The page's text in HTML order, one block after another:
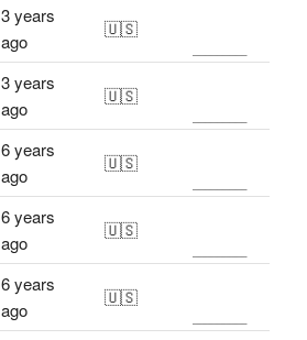
3 years
ago
🇺🇸
3 years
ago
🇺🇸
6 years
ago
🇺🇸
6 years
ago
🇺🇸
6 years
ago
🇺🇸